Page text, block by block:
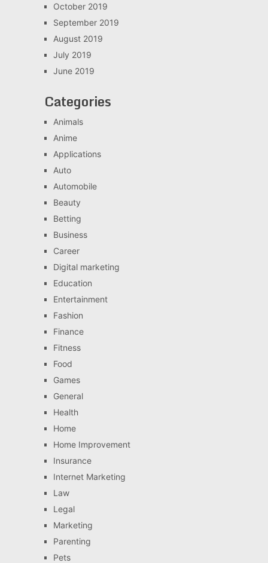
October 2019
September 2019
August 2019
July 2019
June 2019
Categories
Animals
Anime
Applications
Auto
Automobile
Beauty
Betting
Business
Career
Digital marketing
Education
Entertainment
Fashion
Finance
Fitness
Food
Games
General
Health
Home
Home Improvement
Insurance
Internet Marketing
Law
Legal
Marketing
Parenting
Pets